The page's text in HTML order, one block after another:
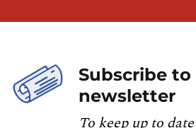
Subscribe to
newsletter
To keep up to